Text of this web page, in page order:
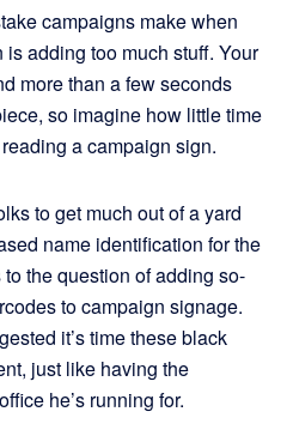
campaigns make when
adding too much stuff. Your
more than a few seconds
so imagine how little time
a campaign sign.
to get much out of a yard
name identification for the
the question of adding so-
to campaign signage.
it’s time these black
just like having the
he’s running for.